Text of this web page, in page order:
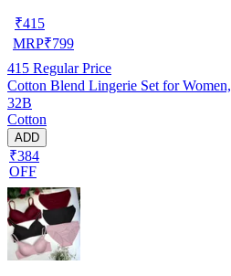
₹415
MRP₹799
415 Regular Price
Cotton Blend Lingerie Set for
32B
Cotton
ADD
₹384
OFF